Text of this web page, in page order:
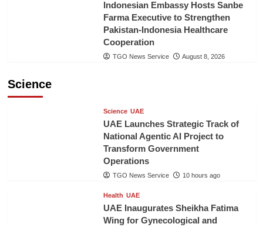
Indonesian Embassy Hosts Sanbe
Farma Executive to Strengthen
Pakistan-Indonesia Healthcare
Cooperation
TGO News Service August 8, 2026
Science
Science UAE
UAE Launches Strategic Track of
National Agentic AI Project to
Transform Government
Operations
TGO News Service 10 hours ago
Health UAE
UAE Inaugurates Sheikha Fatima
Wing for Gynecological and